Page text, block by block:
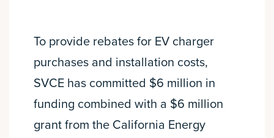
To provide rebates for EV charger
purchases and installation costs,
SVCE has committed $6 million in
funding combined with a $6 million
grant from the California Energy